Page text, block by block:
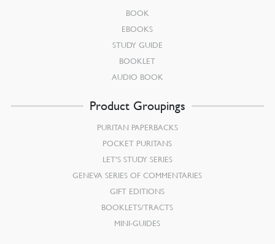
BOOK
EBOOKS
STUDY GUIDE
BOOKLET
AUDIO BOOK
Product Groupings
PURITAN PAPERBACKS
POCKET PURITANS
LET’S STUDY SERIES
GENEVA SERIES OF COMMENTARIES
GIFT EDITIONS
BOOKLETS/TRACTS
MINI-GUIDES